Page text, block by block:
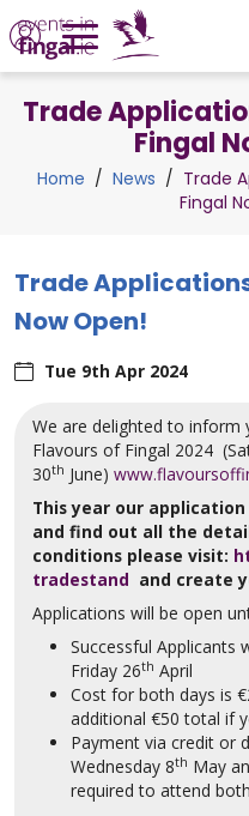
Trade
Fingal
Home /News / Trade
Fingal
Trade
Now Open!
Tue 9th Apr 2024
We are delighted to
Flavours of Fingal 2024
30th June)
This year our
and find out all the
conditions please visit:
tradestand and create
Applications will be open
Successful Applicants
Friday 26th April
Cost for both days is
additional €50 total if
Payment via credit or
Wednesday 8th May
required to attend